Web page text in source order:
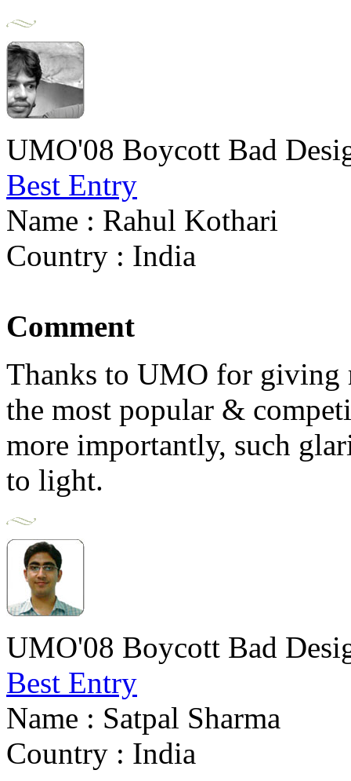
UMO'08 Boycott Bad
Best Entry
Name : Rahul Kothari
Country : India
Comment
Thanks to UMO for giving
the most popular &
more importantly, such
to light.
UMO'08 Boycott Bad
Best Entry
Name : Satpal Sharma
Country : India